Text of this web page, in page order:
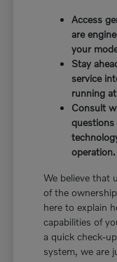
Access
are
your
Stay
service
running
Consult
questions
operation.
We believe that
of the
here to explain
capabilities of
a quick check-
system, we are